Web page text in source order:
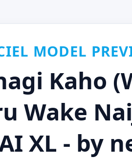
MODEL
Kaho
Wake
XL - by